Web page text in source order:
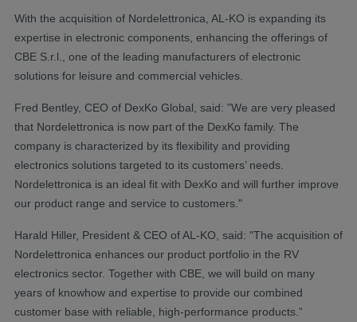
With the acquisition of Nordelettronica, AL-KO is expanding its
expertise in electronic components, enhancing the offerings of
CBE S.r.l., one of the leading manufacturers of electronic
solutions for leisure and commercial vehicles.
Fred Bentley, CEO of DexKo Global, said: "We are very pleased
that Nordelettronica is now part of the DexKo family. The
company is characterized by its flexibility and providing
electronics solutions targeted to its customers’ needs.
Nordelettronica is an ideal fit with DexKo and will further improve
our product range and service to customers."
Harald Hiller, President & CEO of AL-KO, said: "The acquisition of
Nordelettronica enhances our product portfolio in the RV
electronics sector. Together with CBE, we will build on many
years of knowhow and expertise to provide our combined
customer base with reliable, high-performance products.”